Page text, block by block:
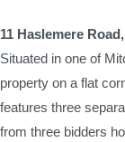
11 Haslemere
Situated in one of
property on a flat
features three
from three bidders